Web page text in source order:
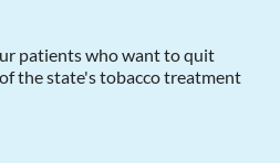
patients who want to quit
the state's tobacco treatment